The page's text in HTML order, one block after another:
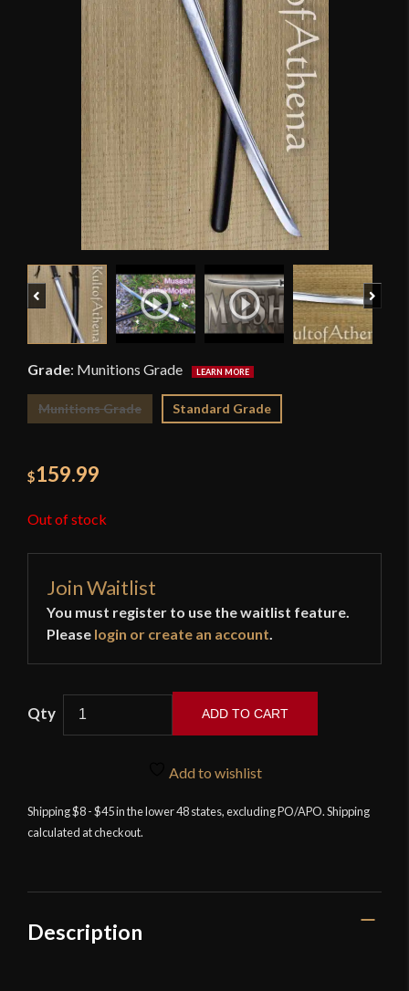
Previous
Grade: Munitions Grade
Munitions Grade Standard Grade
$159.99
Out of stock
Join Waitlist
You must register to use the waitlist feature.
Please login or create an account
Modern
Katana
ADD TO CART
Add to wishlist
Shipping $8 - $45 in the lower 48 states, excluding PO/APO. Shipping
calculated at checkout.
Description